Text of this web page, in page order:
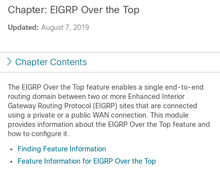
Updated: August 7, 2019
Chapter: EIGRP Over the Top
Chapter Contents
The EIGRP Over the Top feature enables a single end-to-end
routing domain between two or more Enhanced Interior
Gateway Routing Protocol (EIGRP) sites that are connected
using a private or a public WAN connection. This module
provides information about the EIGRP Over the Top feature and
how to configure it.
Finding Feature Information
Feature Information for EIGRP Over the Top